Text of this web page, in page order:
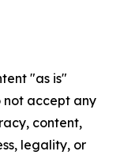
"as is"
not accept any
content,
legality, or